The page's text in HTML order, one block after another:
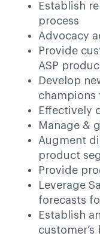
Establish
process
Advocacy
Provide
ASP
Develop
champions
Effectively
Manage &
Augment
product
Provide
Leverage
forecasts
Establish